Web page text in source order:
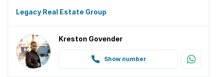
Legacy Real Estate Group
Kreston Govender
Show number